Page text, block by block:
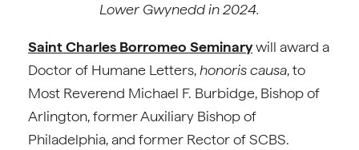
Lower Gwynedd in 2024.
Saint Charles Borromeo Seminarywill award a
Doctor of Humane Letters,honoris causa, to
Most Reverend Michael F. Burbidge, Bishop of
Arlington, former Auxiliary Bishop of
Philadelphia, and former Rector of SCBS.